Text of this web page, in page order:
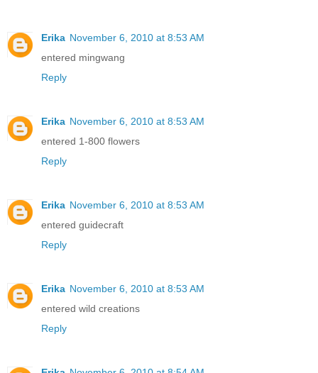
Erika November 6, 2010 at 8:53 AM
entered mingwang
Reply
Erika November 6, 2010 at 8:53 AM
entered 1-800 flowers
Reply
Erika November 6, 2010 at 8:53 AM
entered guidecraft
Reply
Erika November 6, 2010 at 8:53 AM
entered wild creations
Reply